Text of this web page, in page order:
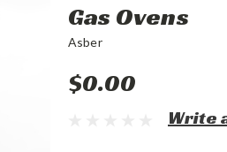
Gas Ovens
Asber
$0.00
Write